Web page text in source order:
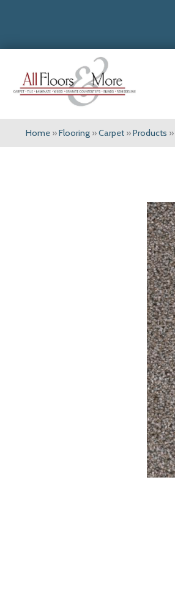
Home »Flooring »Carpet »Products »